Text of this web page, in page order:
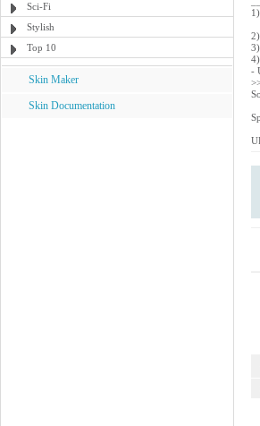
Sci-Fi
Stylish
Top 10
Skin Maker
Skin Documentation
-